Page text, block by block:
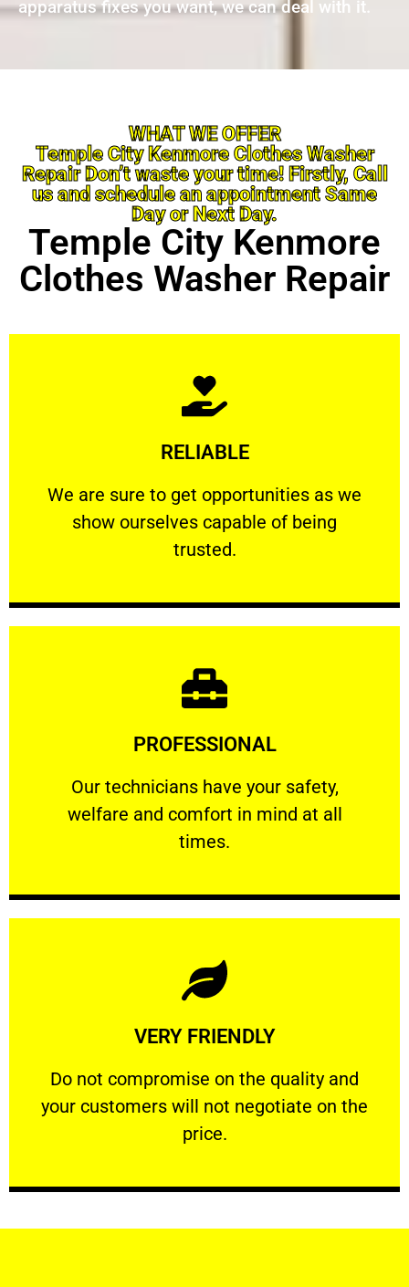
apparatus fixes you want, we can deal with it.
WHAT WE OFFER
Temple City Kenmore Clothes Washer
Repair Don’t waste your time! Firstly, Call
us and schedule an appointment Same
Day or Next Day.
Temple City Kenmore
Clothes Washer Repair
RELIABLE
We are sure to get opportunities as we
show ourselves capable of being
trusted.
RELIABLE
We are sure to get opportunities as we show
Learn More
PROFESSIONAL
Our technicians have your safety,
welfare and comfort ​in mind at all
times.
PROFESSIONAL
Our technicians have your safety, welfare
Learn More
VERY FRIENDLY
​Do not compromise on the quality and
your customers will not negotiate on the
price.
VERY FRIENDLY
​Do not compromise on the quality and your
Learn More